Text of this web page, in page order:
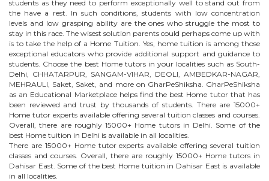
students as they need to perform exceptionally well to stand out from
the have a rest. In such conditions, students with low concentration
levels and low grasping ability are the ones who struggle the most to
stay in this race. The wisest solution parents could perhaps come up with
is to take the help of a Home Tuition. Yes, home tuition is among those
exceptional educators who provide additional support and guidance to
students. Choose the best Hometutors in your localities such as South-
Delhi, CHHATARPUR, SANGAM-VIHAR, DEOLI, AMBEDKAR-NAGAR,
MEHRAULI, Saket, Saket, and more on GharPeShiksha. GharPeShiksha
as an Educational Marketplace helps find the best Home tutor that has
been reviewed and trust by thousands of students. There are 15000+
Home tutor experts available offering several tuition classes and courses.
Overall, there are roughly 15000+ Home tutors in Delhi. Some of the
best Home tuition in Delhi is available in all localities.
There are 15000+ Hometutor experts available offering several tuition
classes and courses. Overall, there are roughly 15000+ Home tutors in
Dahisar East . Some of the best Home tuition in Dahisar East is available
in all localities.